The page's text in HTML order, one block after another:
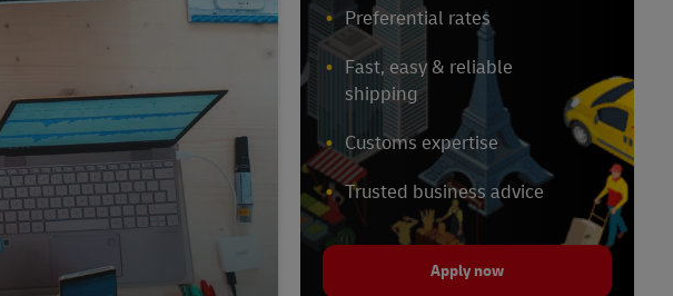
Preferential rates
Fast, easy & reliable
shipping
Customs expertise
Trusted business advice
Apply now